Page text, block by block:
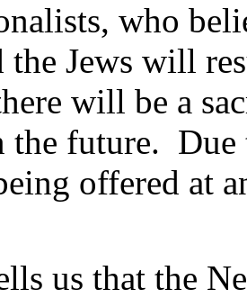
who
Jews will
will be a
the future. Due
offered at
us that the